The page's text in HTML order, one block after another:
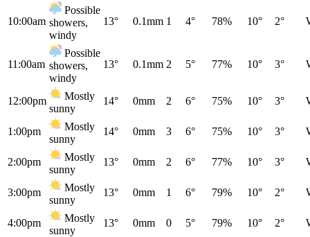
10:00am
Possible
showers,
windy
13° 0.1mm 1 4° 78% 10° 2°
11:00am
Possible
showers,
windy
13° 0.1mm 2 5° 77% 10° 3°
12:00pm
Mostly
sunny
14° 0mm 2 6° 75% 10° 3°
1:00pm
Mostly
sunny
14° 0mm 3 6° 75% 10° 3°
2:00pm
Mostly
sunny
13° 0mm 2 6° 77% 10° 3°
3:00pm
Mostly
sunny
13° 0mm 1 6° 79% 10° 2°
4:00pm
Mostly
sunny
13° 0mm 0 5° 79% 10° 2°